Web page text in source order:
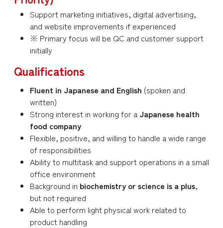
Support marketing initiatives, digital advertising,
and website improvements if experienced
※ Primary focus will be QC and customer support
initially
Qualifications
Fluent in Japanese and English (spoken and
written)
Strong interest in working for a Japanese health
food company
Flexible, positive, and willing to handle a wide range
of responsibilities
Ability to multitask and support operations in a small
office environment
Background in biochemistry or science is a plus,
but not required
Able to perform light physical work related to
product handling